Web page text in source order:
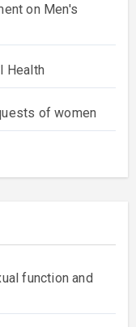
on Men's
Health
of women
function and